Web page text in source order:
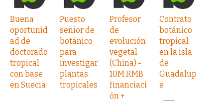
Buena
oportunid
ad de
doctorado
tropical
con base
en Suecia
Puesto
senior de
botánico
para
investigar
plantas
tropicales
Profesor
de
evolución
vegetal
(China) -
10M RMB
financiaci
ón +
Contrato
botánico
tropical
en la isla
de
Guadalup
e